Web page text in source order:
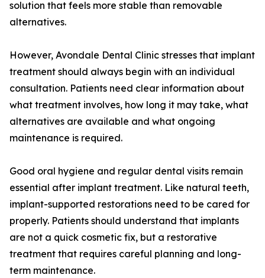
solution that feels more stable than removable
alternatives.
However, Avondale Dental Clinic stresses that implant
treatment should always begin with an individual
consultation. Patients need clear information about
what treatment involves, how long it may take, what
alternatives are available and what ongoing
maintenance is required.
Good oral hygiene and regular dental visits remain
essential after implant treatment. Like natural teeth,
implant-supported restorations need to be cared for
properly. Patients should understand that implants
are not a quick cosmetic fix, but a restorative
treatment that requires careful planning and long-
term maintenance.